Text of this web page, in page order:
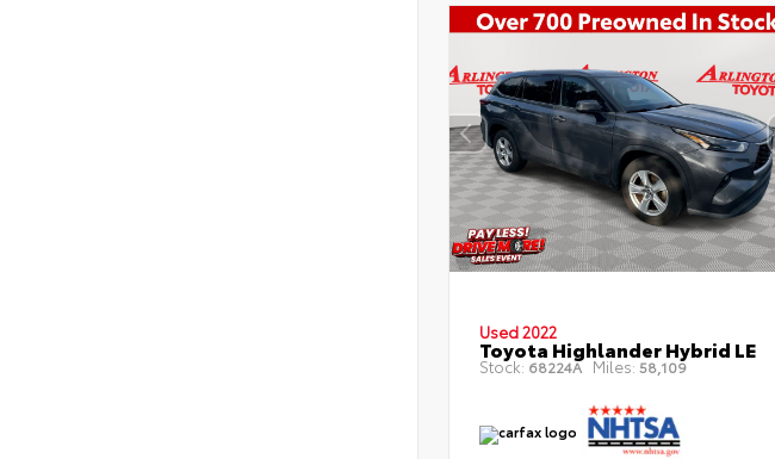
Used 2022
Toyota Highlander Hybrid LE
Stock: 68224A Miles: 58,109